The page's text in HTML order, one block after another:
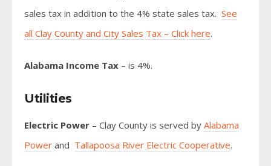
sales tax in addition to the 4% state sales tax. See
all Clay County and City Sales Tax – Click here.
Alabama Income Tax – is 4%.
Utilities
Electric Power – Clay County is served by Alabama
Power and Tallapoosa River Electric Cooperative.